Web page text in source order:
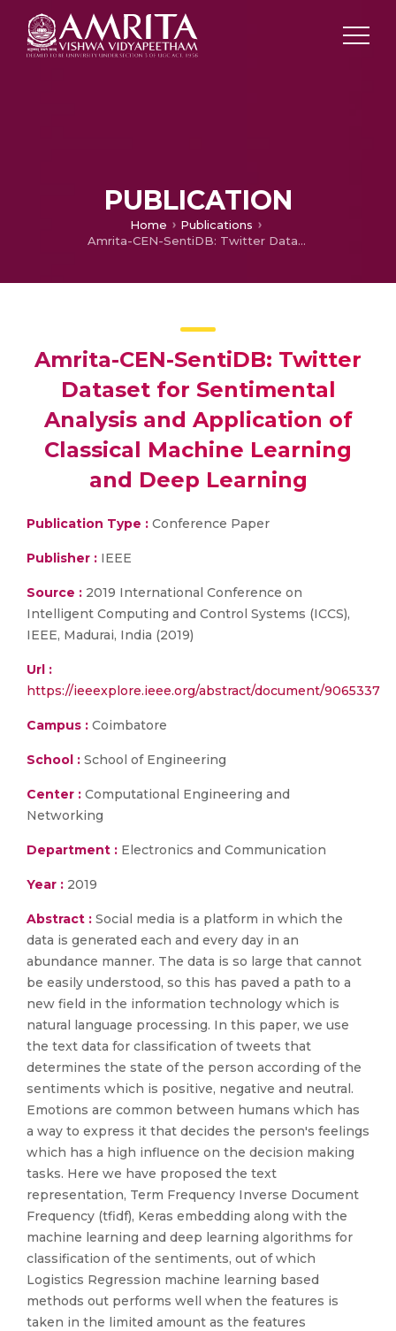
PUBLICATION
Home
Publications
Amrita-CEN-SentiDB: Twitter Dataset for Sentimental Analysis and Application of Classical Machine Learning and Deep Learning
Amrita-CEN-SentiDB: Twitter
Dataset for Sentimental
Analysis and Application of
Classical Machine Learning
and Deep Learning
Publication Type : Conference Paper
Publisher : IEEE
Source : 2019 International Conference on
Intelligent Computing and Control Systems (ICCS),
IEEE, Madurai, India (2019)
Url :
https://ieeexplore.ieee.org/abstract/document/9065337
Campus : Coimbatore
School : School of Engineering
Center : Computational Engineering and
Networking
Department : Electronics and Communication
Year : 2019
Abstract : Social media is a platform in which the
data is generated each and every day in an
abundance manner. The data is so large that cannot
be easily understood, so this has paved a path to a
new field in the information technology which is
natural language processing. In this paper, we use
the text data for classification of tweets that
determines the state of the person according of the
sentiments which is positive, negative and neutral.
Emotions are common between humans which has
a way to express it that decides the person's feelings
which has a high influence on the decision making
tasks. Here we have proposed the text
representation, Term Frequency Inverse Document
Frequency (tfidf), Keras embedding along with the
machine learning and deep learning algorithms for
classification of the sentiments, out of which
Logistics Regression machine learning based
methods out performs well when the features is
taken in the limited amount as the features